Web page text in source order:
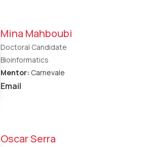
Mina Mahboubi
Doctoral Candidate
Bioinformatics
Mentor: Carnevale
Email
Oscar Serra